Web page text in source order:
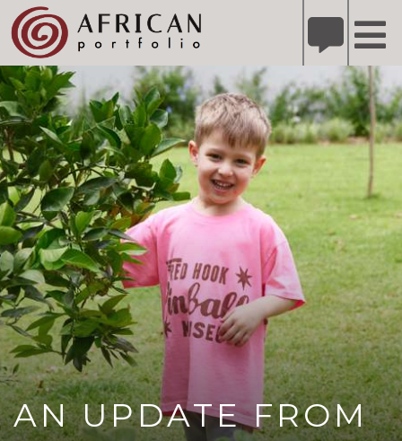
Please
note:
This
website
includes
an
accessibility
system.
Refer A Friend for A Chance to Win A Safari DETAILS
AN UPDATE FROM